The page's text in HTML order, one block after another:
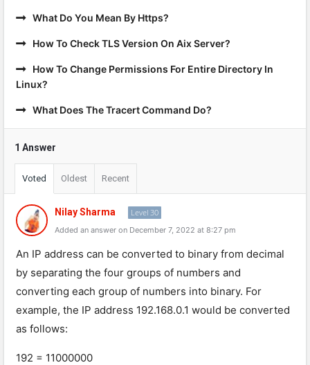
What Do You Mean By Https?
How To Check TLS Version On Aix Server?
How To Change Permissions For Entire Directory In
Linux?
What Does The Tracert Command Do?
1 Answer
Voted Oldest Recent
Nilay Sharma Level 30
Added an answer on December 7, 2022 at 8:27 pm
An IP address can be converted to binary from decimal
by separating the four groups of numbers and
converting each group of numbers into binary. For
example, the IP address 192.168.0.1 would be converted
as follows:
192 = 11000000